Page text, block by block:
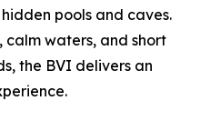
pools and caves.
waters, and short
the BVI delivers an